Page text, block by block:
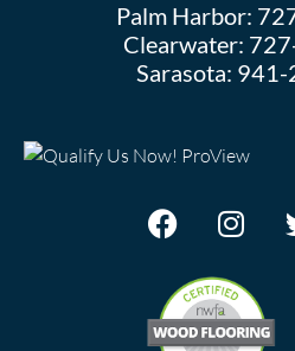
Palm Harbor:
Clearwater:
Sarasota: 941-